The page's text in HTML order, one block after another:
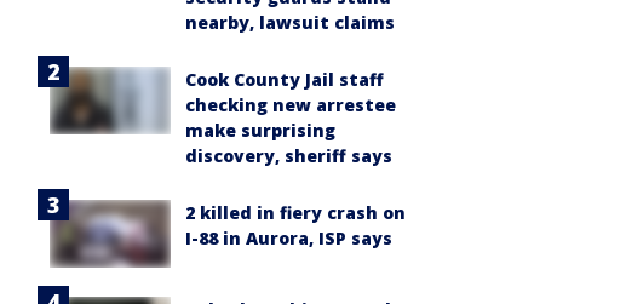
nearby, lawsuit claims
Cook County Jail staff
checking new arrestee
make surprising
discovery, sheriff says
2 killed in fiery crash on
I-88 in Aurora, ISP says